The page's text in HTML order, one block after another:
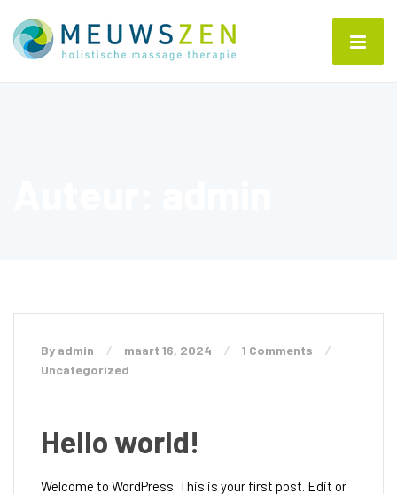
By admin maart 16, 2024
1 Comments
Uncategorized
Hello world!
Welcome to WordPress. This is your first post. Edit or